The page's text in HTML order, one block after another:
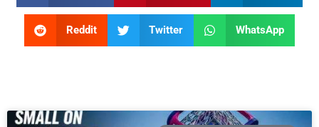
Reddit Twitter WhatsApp